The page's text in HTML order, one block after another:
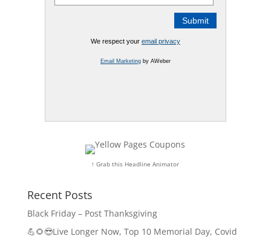
We respect your email privacy
Email Marketingby AWeber
↑ Grab this Headline Animator
Recent Posts
Black Friday – Post Thanksgiving
💪🌻😎Live Longer Now, Top 10 Memorial Day, Covid